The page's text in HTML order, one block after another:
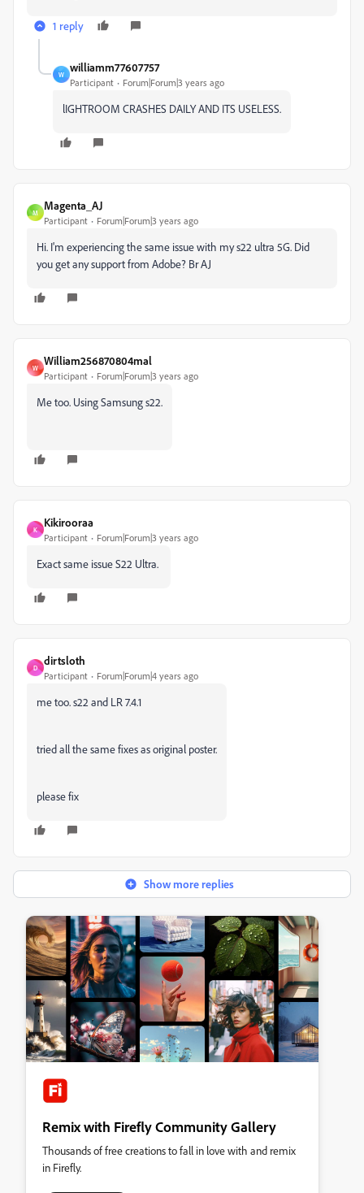
1 reply
W
williamm77607757
Participant Forum|Forum|3 years ago
lIGHTROOM CRASHES DAILY AND ITS USELESS.
M
Magenta_AJ
Participant Forum|Forum|3 years ago
Hi. I'm experiencing the same issue with my s22 ultra 5G. Did
you get any support from Adobe? Br AJ
W
William256870804mal
Participant Forum|Forum|3 years ago
Me too. Using Samsung s22.
K
Kikirooraa
Participant Forum|Forum|3 years ago
Exact same issue S22 Ultra.
D
dirtsloth
Participant Forum|Forum|4 years ago
me too. s22 and LR 7.4.1
tried all the same fixes as original poster.
please fix
Show more replies
Remix with Firefly Community Gallery
Thousands of free creations to fall in love with and remix
in Firefly.